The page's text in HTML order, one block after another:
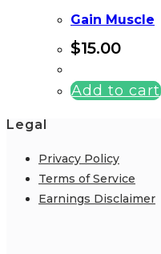
Gain Muscle
$15.00
Add to cart
Legal
Privacy Policy
Terms of Service
Earnings Disclaimer